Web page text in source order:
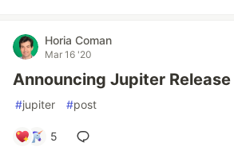
Horia Coman
Mar 16 '20
Announcing Jupiter Release
#jupiter #post
5